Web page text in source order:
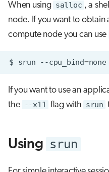
When using salloc , a
node. If you want to obtain
compute node you can use
$ srun --cpu_bind=none
If you want to use an
the --x11 flag with srun
Using srun